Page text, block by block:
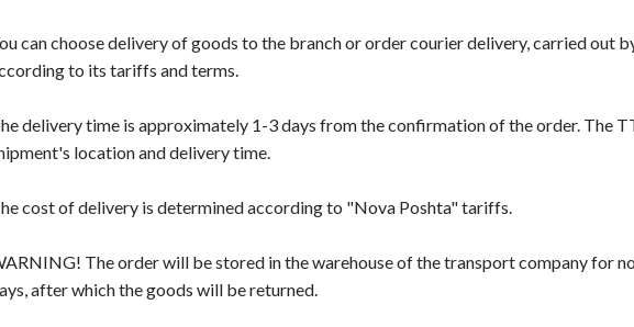
can choose delivery of goods to the branch or order courier delivery, carried out
to its tariffs and terms.
delivery time is approximately 1-3 days from the confirmation of the order. The
location and delivery time.
cost of delivery is determined according to "Nova Poshta" tariffs.
The order will be stored in the warehouse of the transport company for
after which the goods will be returned.